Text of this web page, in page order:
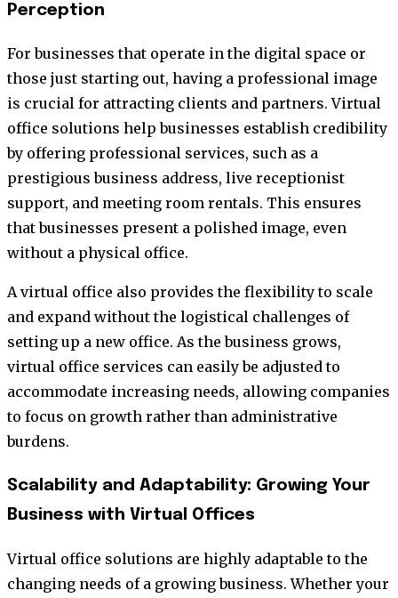
Perception
For businesses that operate in the digital space or
those just starting out, having a professional image
is crucial for attracting clients and partners. Virtual
office solutions help businesses establish credibility
by offering professional services, such as a
prestigious business address, live receptionist
support, and meeting room rentals. This ensures
that businesses present a polished image, even
without a physical office.
A virtual office also provides the flexibility to scale
and expand without the logistical challenges of
setting up a new office. As the business grows,
virtual office services can easily be adjusted to
accommodate increasing needs, allowing companies
to focus on growth rather than administrative
burdens.
Scalability and Adaptability: Growing Your
Business with Virtual Offices
Virtual office solutions are highly adaptable to the
changing needs of a growing business. Whether your